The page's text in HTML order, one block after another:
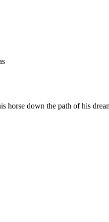
horse down the path of his